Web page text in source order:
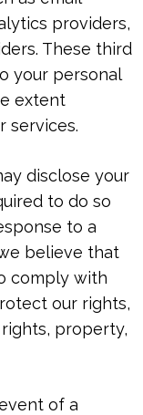
providers,
These third
your personal
extent
services.
disclose your
to do so
to a
believe that
comply with
our rights,
property,
of a